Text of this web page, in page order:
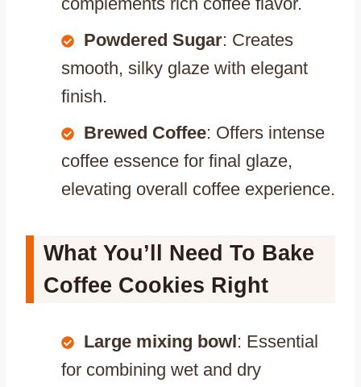
Powdered Sugar: Creates
smooth, silky glaze with elegant
finish.
Brewed Coffee: Offers intense
coffee essence for final glaze,
elevating overall coffee experience.
What You’ll Need To Bake
Coffee Cookies Right
Large mixing bowl: Essential
for combining wet and dry